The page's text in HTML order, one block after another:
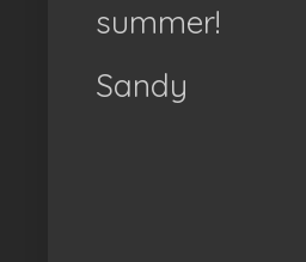
summer!
Sandy